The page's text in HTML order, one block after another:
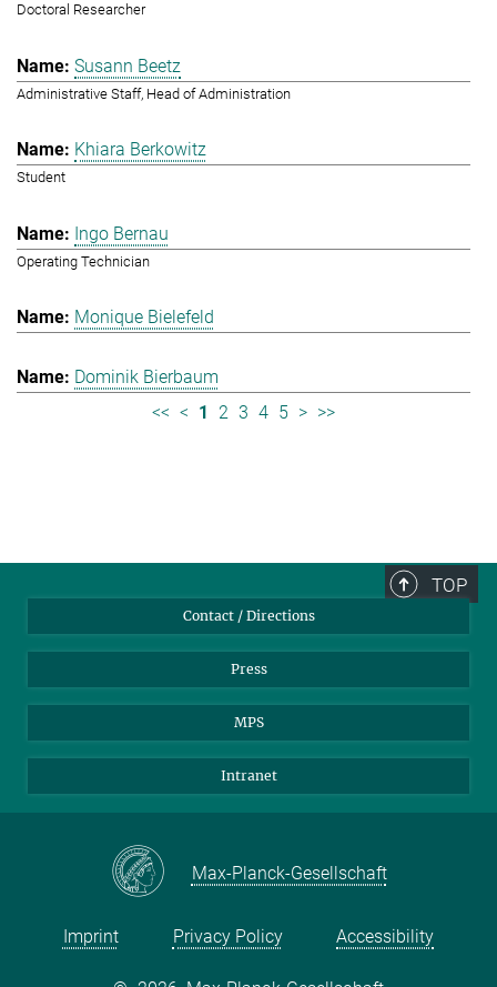
Doctoral Researcher
Susann Beetz
Administrative Staff, Head of Administration
Khiara Berkowitz
Student
Ingo Bernau
Operating Technician
Monique Bielefeld
Dominik Bierbaum
<< < 1 2 3 4 5 > >>
TOP
Contact / Directions
Press
MPS
Intranet
Max-Planck-Gesellschaft
Imprint Privacy Policy Accessibility